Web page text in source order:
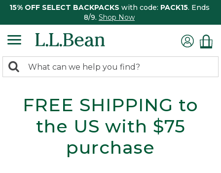
15% OFF SELECT BACKPACKS with code: PACK15. Ends
8/9. Shop Now
search
Search:
FREE SHIPPING to
the US with $75
purchase